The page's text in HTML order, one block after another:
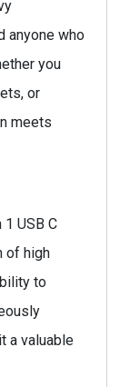
anyone who
you
or
meets
USB C
of high
to
a valuable